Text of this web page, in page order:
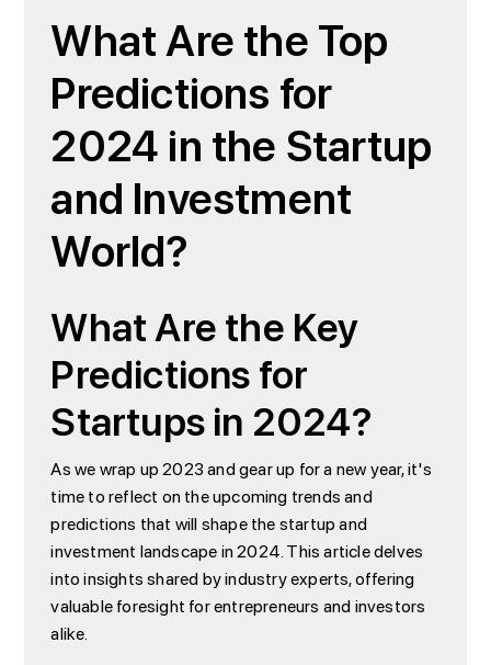
What Are the Top
Predictions for
2024 in the Startup
and Investment
World?
What Are the Key
Predictions for
Startups in 2024?
As we wrap up 2023 and gear up for a new year, it's
time to reflect on the upcoming trends and
predictions that will shape the startup and
investment landscape in 2024. This article delves
into insights shared by industry experts, offering
valuable foresight for entrepreneurs and investors
alike.